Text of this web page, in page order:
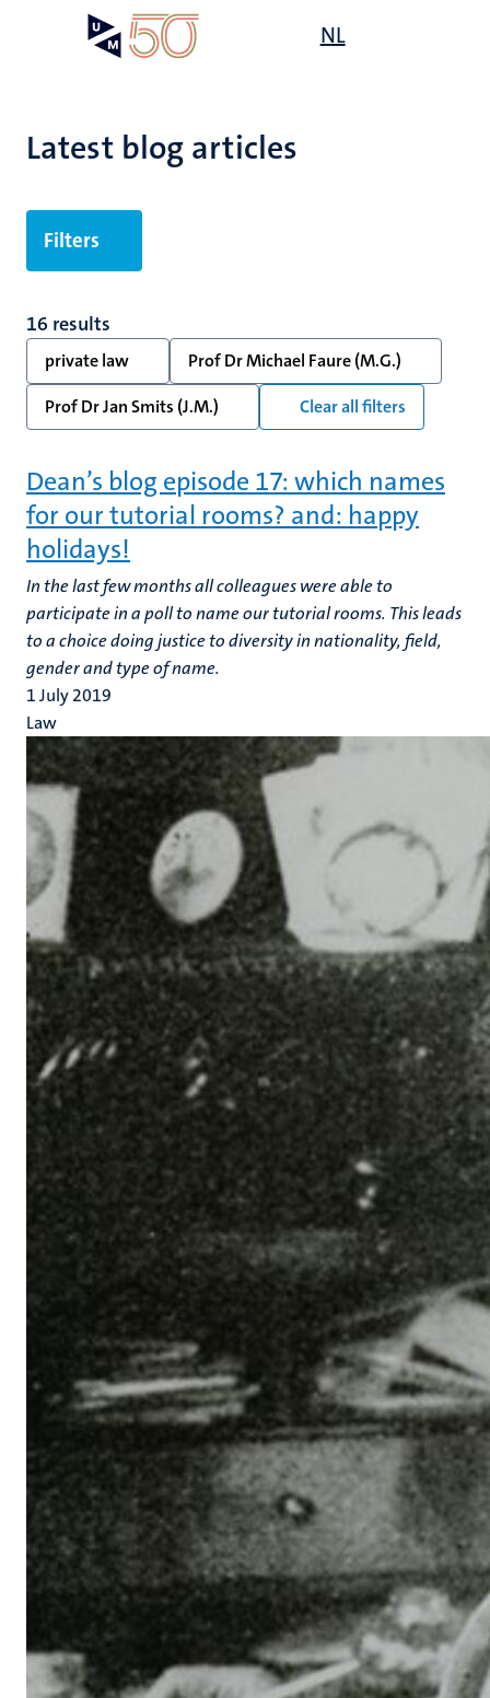
NL
Latest blog articles
Filters
16 results
private law
Prof Dr Michael Faure (M.G.)
Prof Dr Jan Smits (J.M.)
Clear all filters
Dean’s blog episode 17: which names
for our tutorial rooms? and: happy
holidays!
In the last few months all colleagues were able to
participate in a poll to name our tutorial rooms. This leads
to a choice doing justice to diversity in nationality, field,
gender and type of name.
1 July 2019
Law